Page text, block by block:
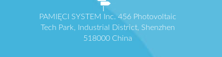
PAMIĘCI SYSTEM Inc. 456 Photovoltaic
Tech Park, Industrial District, Shenzhen
518000 China